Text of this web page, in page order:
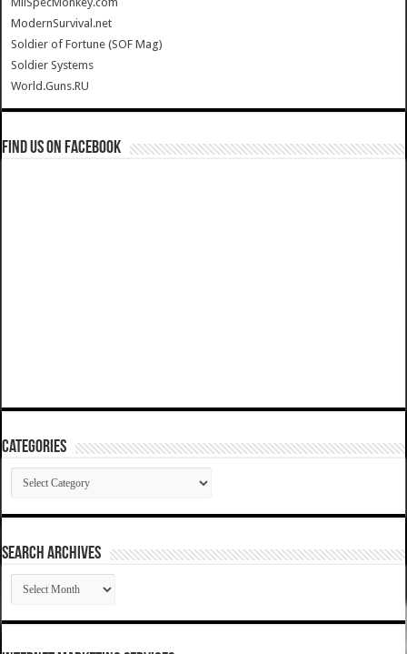
ModernSurvival.net
Soldier of Fortune (SOF Mag)
Soldier Systems
World.Guns.RU
Find us on Facebook
Categories
Categories
SEARCH ARCHIVES
SEARCH
ARCHIVES